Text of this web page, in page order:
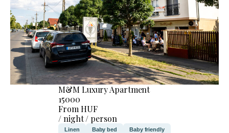
M&M Luxury Apartment
15000
From HUF
/ night / person
Linen Baby bed Baby friendly